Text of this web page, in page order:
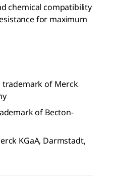
chemical compatibility
for maximum
trademark of Merck
of Becton-
KGaA, Darmstadt,